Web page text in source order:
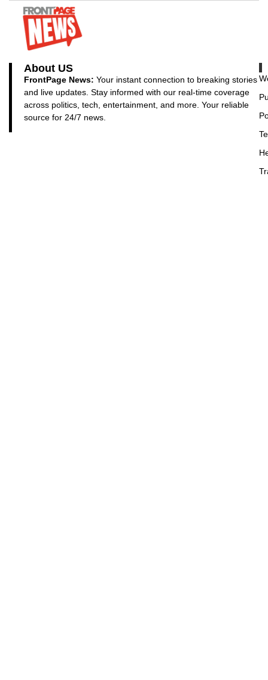
About US
FrontPage News: Your instant connection to breaking stories
and live updates. Stay informed with our real-time coverage
across politics, tech, entertainment, and more. Your reliable
source for 24/7 news.